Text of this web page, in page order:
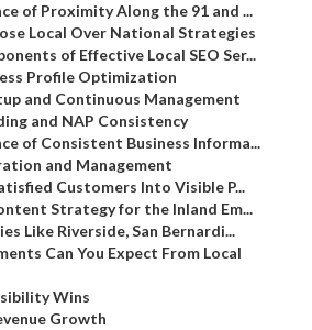
of Proximity Along the 91 and ...
Local Over National Strategies
of Effective Local SEO Ser...
Profile Optimization
and Continuous Management
and NAP Consistency
of Consistent Business Informa...
and Management
Customers Into Visible P...
Strategy for the Inland Em...
Like Riverside, San Bernardi...
Can You Expect From Local
Wins
Growth